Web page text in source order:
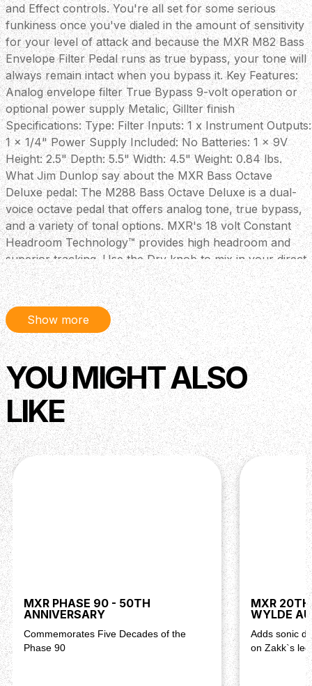
and Effect controls. You're all set for some serious
funkiness once you've dialed in the amount of sensitivity
for your level of attack and because the MXR M82 Bass
Envelope Filter Pedal runs as true bypass, your tone will
always remain intact when you bypass it. Key Features:
Analog envelope filter True Bypass 9-volt operation or
optional power supply Metalic, Gillter finish
Specifications: Type: Filter Inputs: 1 x Instrument Outputs:
1 x 1/4" Power Supply Included: No Batteries: 1 x 9V
Height: 2.5" Depth: 5.5" Width: 4.5" Weight: 0.84 lbs.
What Jim Dunlop say about the MXR Bass Octave
Deluxe pedal: The M288 Bass Octave Deluxe is a dual-
voice octave pedal that offers analog tone, true bypass,
and a variety of tonal options. MXR's 18 volt Constant
Headroom Technology™ provides high headroom and
superior tracking. Use the Dry knob to mix in your direct
signal, and hit the Mid+ switch to add up to +14dB of
internally adjustable mid frequencies (400Hz or 850Hz).
Finally, mix in two separately controlled octave voices—
Growl (for throaty tone) and Girth (for deep tone).
Power: Dunlop ECB003 AC Adapter or Single 9 volt
battery
Show more
YOU MIGHT ALSO
LIKE
MXR PHASE 90 - 50TH
ANNIVERSARY
Commemorates Five Decades of the
Phase 90
MXR
WYLDE
Adds sonic
on Zakk`s